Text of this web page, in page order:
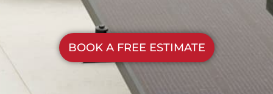
BOOK A FREE ESTIMATE